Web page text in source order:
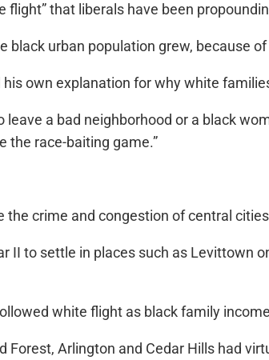
flight” that liberals have been
urban population grew, because
own explanation for why white
a bad neighborhood or a black
the race-baiting game.”
crime and congestion of central
II to settle in places such as Levittown
white flight as black family
Arlington and Cedar Hills had